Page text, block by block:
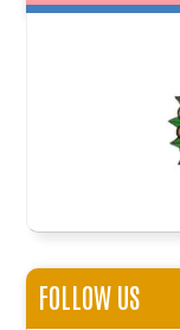
FOLLOW US